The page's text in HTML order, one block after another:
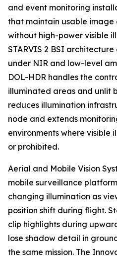
and event monitoring
that maintain usable
without high-power visible
STARVIS 2 BSI
under NIR and low-level
DOL-HDR handles the
illuminated areas and unlit
reduces illumination
node and extends
environments where visible
or prohibited.
Aerial and Mobile Vision
mobile surveillance
changing illumination as
position shift during flight.
clip highlights during
lose shadow detail in
the same mission. The